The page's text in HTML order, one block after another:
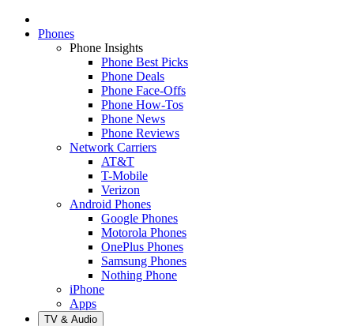
Phones
Phone Insights
Phone Best Picks
Phone Deals
Phone Face-Offs
Phone How-Tos
Phone News
Phone Reviews
Network Carriers
AT&T
T-Mobile
Verizon
Android Phones
Google Phones
Motorola Phones
OnePlus Phones
Samsung Phones
Nothing Phone
iPhone
Apps
TV & Audio